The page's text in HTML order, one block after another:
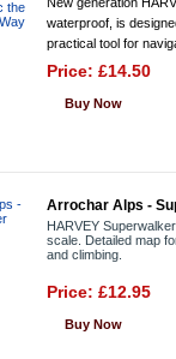
waterproof, is
practical tool for
Price: £14.50
Buy Now
Arrochar Alps -
HARVEY
scale. Detailed map
and climbing.
Price: £12.95
Buy Now